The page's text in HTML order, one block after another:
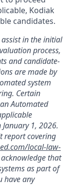
Kodiak
candidates.
in the initial
process,
and candidate-
are made by
system
Certain
Automated
1, 2026.
report covering
local-law-
that
as part of
have any